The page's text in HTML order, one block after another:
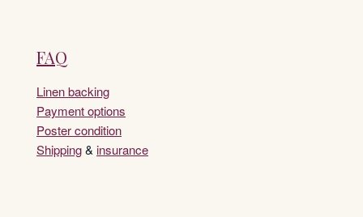
FAQ
Linen backing
Payment options
Poster condition
Shipping& insurance